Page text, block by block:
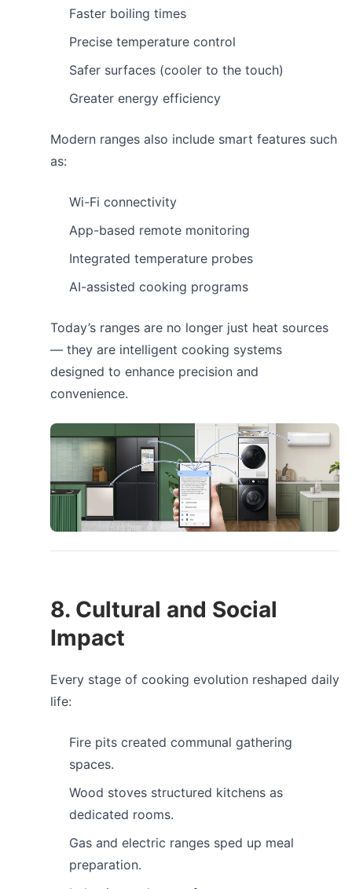
Faster boiling times
Precise temperature control
Safer surfaces (cooler to the touch)
Greater energy efficiency
Modern ranges also include smart features such
as:
Wi-Fi connectivity
App-based remote monitoring
Integrated temperature probes
AI-assisted cooking programs
Today’s ranges are no longer just heat sources
— they are intelligent cooking systems
designed to enhance precision and
convenience.
8. Cultural and Social
Impact
Every stage of cooking evolution reshaped daily
life:
Fire pits created communal gathering
spaces.
Wood stoves structured kitchens as
dedicated rooms.
Gas and electric ranges sped up meal
preparation.